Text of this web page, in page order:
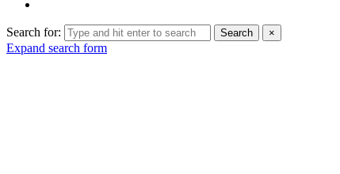
Search for: Search ×
Expand search form